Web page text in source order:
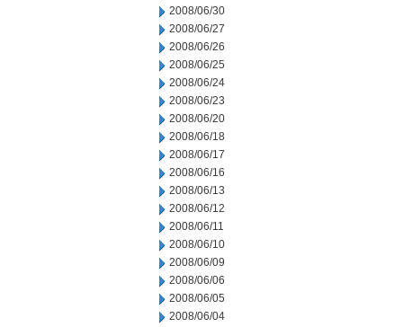
2008/06/30
2008/06/27
2008/06/26
2008/06/25
2008/06/24
2008/06/23
2008/06/20
2008/06/18
2008/06/17
2008/06/16
2008/06/13
2008/06/12
2008/06/11
2008/06/10
2008/06/09
2008/06/06
2008/06/05
2008/06/04